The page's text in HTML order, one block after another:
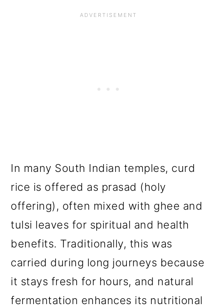
In many South Indian temples, curd
rice is offered as prasad (holy
offering), often mixed with ghee and
tulsi leaves for spiritual and health
benefits. Traditionally, this was
carried during long journeys because
it stays fresh for hours, and natural
fermentation enhances its nutritional